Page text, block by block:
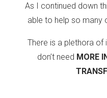
As I continued down
able to help so many
There is a plethora
don’t need MORE